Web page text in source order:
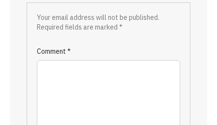
Your email address will not be published.
Required fields are marked *
Comment *